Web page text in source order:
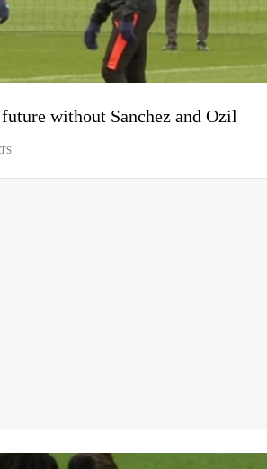
without Sanchez and Ozil